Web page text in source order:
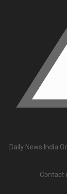
Daily News India
Contact